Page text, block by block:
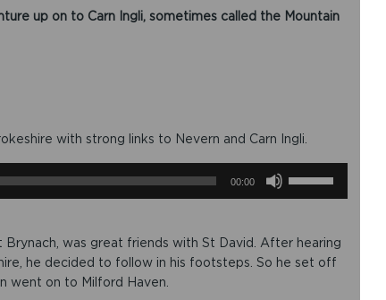
up on to Carn Ingli, sometimes called the Mountain
with strong links to Nevern and Carn Ingli​.
00:00
s
p
was great friends with St David. After hearing
he decided to follow in his footsteps. So he set off
went on to Milford Haven.